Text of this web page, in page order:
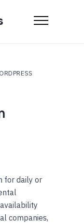
for daily or
companies,